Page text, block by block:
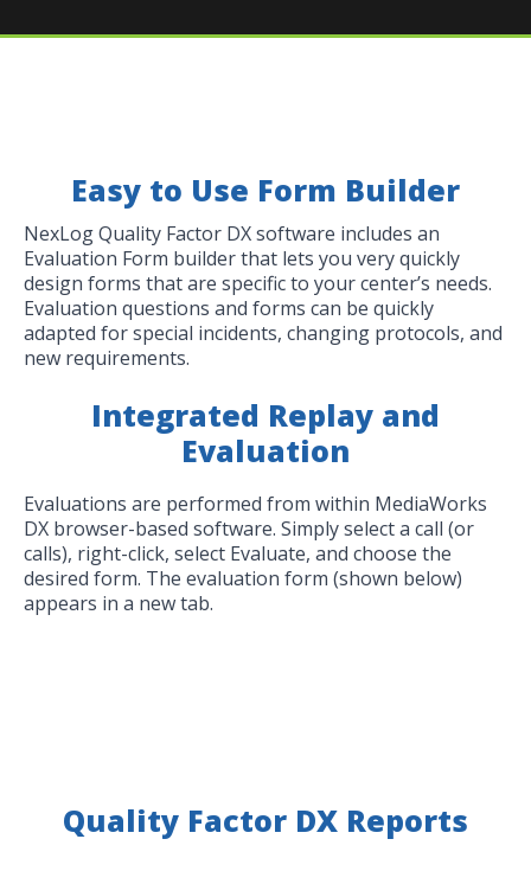
Easy to Use Form Builder
NexLog Quality Factor DX software includes an
Evaluation Form builder that lets you very quickly
design forms that are specific to your center’s needs.
Evaluation questions and forms can be quickly
adapted for special incidents, changing protocols, and
new requirements.
Integrated Replay and
Evaluation
Evaluations are performed from within MediaWorks
DX browser-based software. Simply select a call (or
calls), right-click, select Evaluate, and choose the
desired form. The evaluation form (shown below)
appears in a new tab.
Quality Factor DX Reports